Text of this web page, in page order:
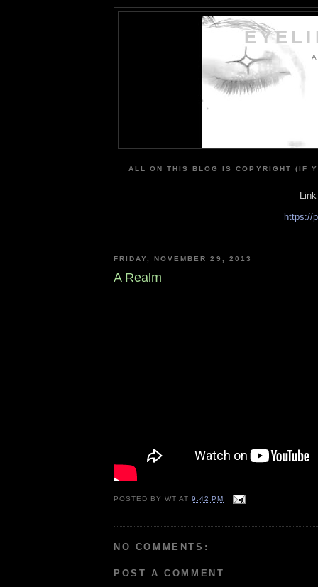
ALL ON THIS BLOG IS COPYRIGHT (IF
https://
FRIDAY, NOVEMBER 29, 2013
A Realm
POSTED BYWT AT9:42 PM
NO COMMENTS:
POST A COMMENT